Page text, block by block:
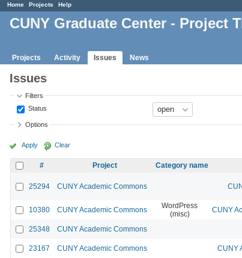
Home Projects Help
CUNY Graduate Center - Project
Projects Activity Issues News
Issues
Filters
Status
Options
Apply Clear
# Project Category name
25294 CUNY Academic Commons
10380 CUNY Academic Commons
WordPress
(misc)
CUNY
25348 CUNY Academic Commons
23167 CUNY Academic Commons CUNY